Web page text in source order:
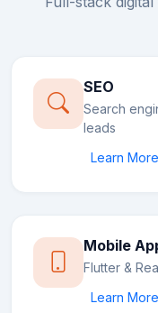
SEO
Search
leads
Learn More
Mobile
Flutter &
Learn More